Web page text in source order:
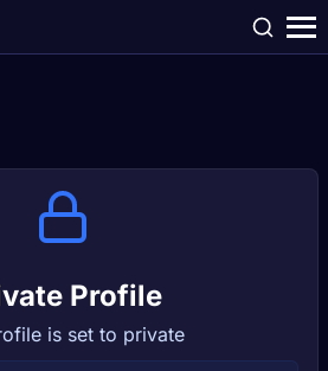
Profile
is set to private